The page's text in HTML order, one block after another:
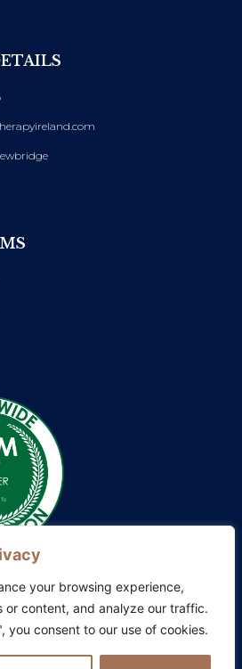
your browsing experience,
or content, and analyze our traffic.
you consent to our use of cookies.
|Family Constellations Europe